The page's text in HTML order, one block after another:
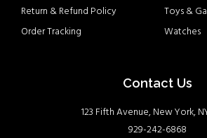
Return & Refund Policy
Order Tracking
Toys &
Watches
Contact Us
123 Fifth Avenue, New York,
929-242-6868